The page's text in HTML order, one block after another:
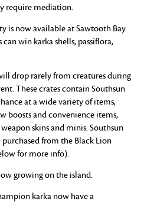
require mediation.
is now available at Sawtooth Bay
can win karka shells, passiflora,
drop rarely from creatures during
These crates contain Southsun
at a wide variety of items,
boosts and convenience items,
skins and minis. Southsun
purchased from the Black Lion
for more info).
growing on the island.
karka now have a